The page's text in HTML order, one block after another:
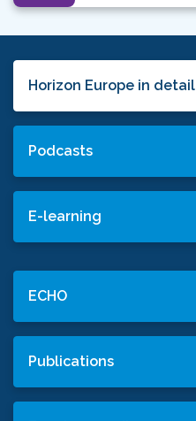
Horizon Europe in detail
Podcasts
E-learning
ECHO
Publications